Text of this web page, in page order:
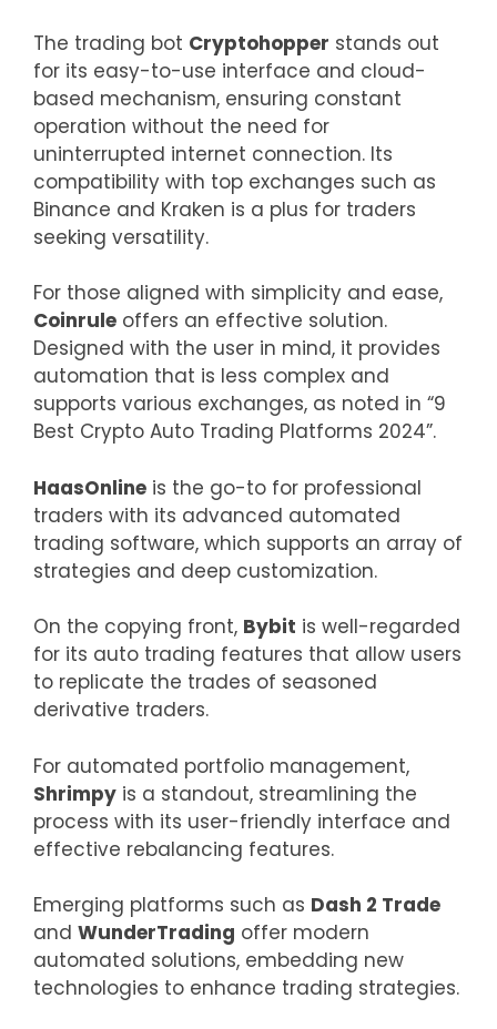
The trading bot Cryptohopper stands out
for its easy-to-use interface and cloud-
based mechanism, ensuring constant
operation without the need for
uninterrupted internet connection. Its
compatibility with top exchanges such as
Binance and Kraken is a plus for traders
seeking versatility.
For those aligned with simplicity and ease,
Coinrule offers an effective solution.
Designed with the user in mind, it provides
automation that is less complex and
supports various exchanges, as noted in “9
Best Crypto Auto Trading Platforms 2024”.
HaasOnline is the go-to for professional
traders with its advanced automated
trading software, which supports an array of
strategies and deep customization.
On the copying front, Bybit is well-regarded
for its auto trading features that allow users
to replicate the trades of seasoned
derivative traders.
For automated portfolio management,
Shrimpy is a standout, streamlining the
process with its user-friendly interface and
effective rebalancing features.
Emerging platforms such as Dash 2 Trade
and WunderTrading offer modern
automated solutions, embedding new
technologies to enhance trading strategies.